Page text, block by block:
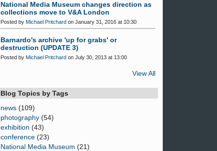
National Media Museum changes direction as
collections move to V&A London
Posted by Michael Pritchard on January 31, 2016 at 10:30
Barnardo's archive 'up for grabs' or
destruction (UPDATE 3)
Posted by Michael Pritchard on July 30, 2013 at 13:00
View All
Blog Topics by Tags
news (109)
photography (54)
exhibition (43)
conference (23)
National Media Museum (21)